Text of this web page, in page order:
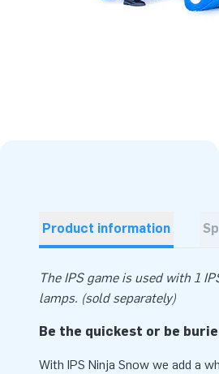
Product information
The IPS game is used with 1
lamps. (sold separately)
Be the quickest or be
With IPS Ninja Snow we add a